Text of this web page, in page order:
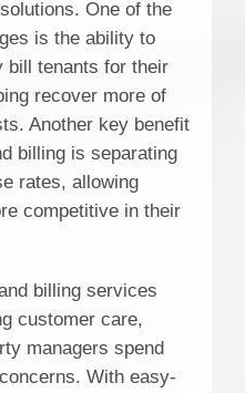
One of the
is the ability to
bill tenants for their
recover more of
Another key benefit
billing is separating
rates, allowing
competitive in their
billing services
customer care,
managers spend
With easy-